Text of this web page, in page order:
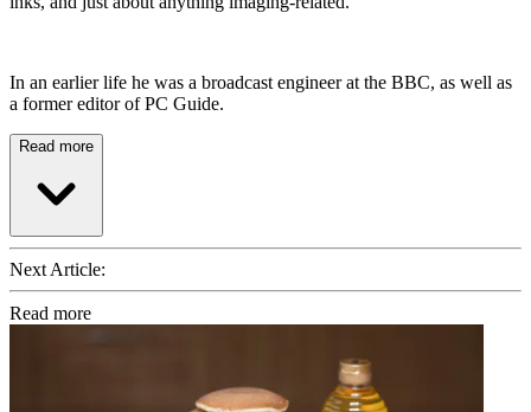
In an earlier life he was a broadcast engineer at the BBC, as well as
a former editor of PC Guide.
Read more
Next Article:
Read more